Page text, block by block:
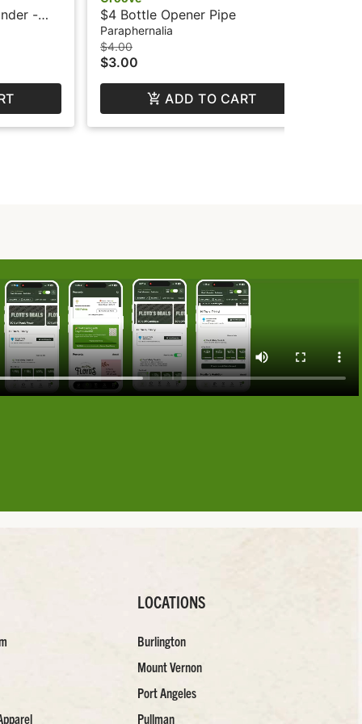
- $4 Bottle Opener Pipe
Paraphernalia
$4.00
$3.00
ADD TO CART
LOCATIONS
Burlington
Mount Vernon
Port Angeles
Pullman